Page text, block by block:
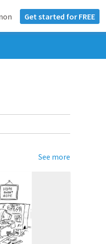
Get started for FREE
See more